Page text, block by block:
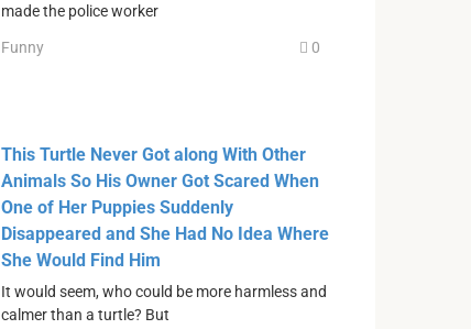
made the police worker
Funny 0
This Turtle Never Got along With Other
Animals So His Owner Got Scared When
One of Her Puppies Suddenly
Disappeared and She Had No Idea Where
She Would Find Him
It would seem, who could be more harmless and
calmer than a turtle? But